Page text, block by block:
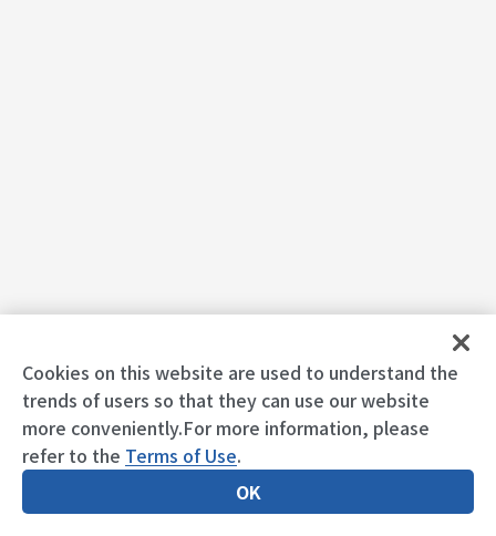
Cookies on this website are used to understand the
trends of users so that they can use our website
more conveniently.For more information, please
refer to the Terms of Use.
OK